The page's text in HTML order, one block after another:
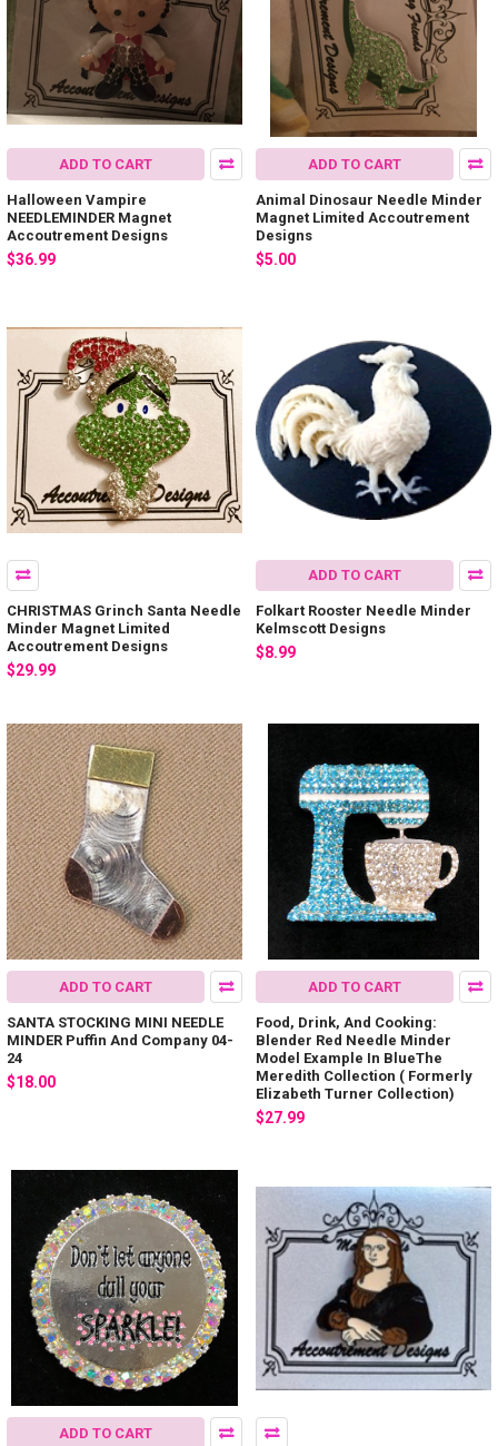
ADD TO CART
Halloween Vampire
NEEDLEMINDER Magnet
Accoutrement Designs
$36.99
ADD TO CART
Animal Dinosaur Needle Minder
Magnet Limited Accoutrement
Designs
$5.00
CHRISTMAS Grinch Santa Needle
Minder Magnet Limited
Accoutrement Designs
$29.99
ADD TO CART
Folkart Rooster Needle Minder
Kelmscott Designs
$8.99
ADD TO CART
SANTA STOCKING MINI NEEDLE
MINDER Puffin And Company 04-
24
$18.00
ADD TO CART
Food, Drink, And Cooking:
Blender Red Needle Minder
Model Example In BlueThe
Meredith Collection ( Formerly
Elizabeth Turner Collection)
$27.99
ADD TO CART